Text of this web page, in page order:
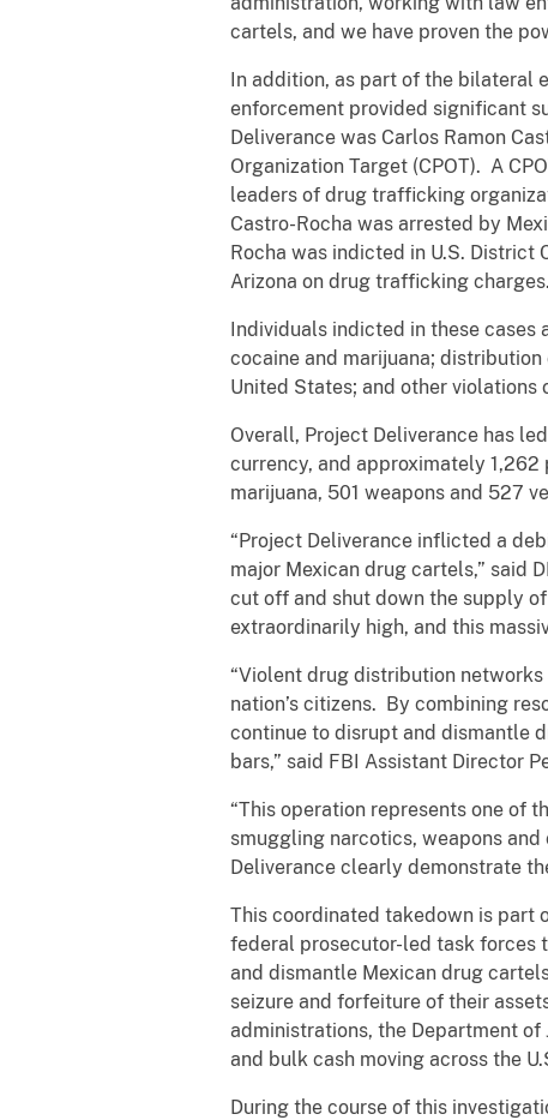
cartels, and we have proven the
In addition, as part of the bilateral
enforcement provided significant
Deliverance was Carlos Ramon
Organization Target (CPOT). A
leaders of drug trafficking
Castro-Rocha was arrested by
Rocha was indicted in U.S. District
Arizona on drug trafficking charges.
Individuals indicted in these
cocaine and marijuana;
United States; and other
Overall, Project Deliverance has
currency, and approximately 1,262
marijuana, 501 weapons and 527
“Project Deliverance inflicted a
major Mexican drug cartels,” said
cut off and shut down the supply
extraordinarily high, and this
“Violent drug distribution
nation’s citizens. By combining
continue to disrupt and dismantle
bars,” said FBI Assistant Director
“This operation represents one of
smuggling narcotics, weapons and
Deliverance clearly demonstrate
This coordinated takedown is part
federal prosecutor-led task forces
and dismantle Mexican drug
seizure and forfeiture of their
administrations, the Department
and bulk cash moving across the
During the course of this